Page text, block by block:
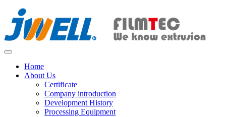
Home
About Us
Certificate
Company introduction
Development History
Processing Equipment